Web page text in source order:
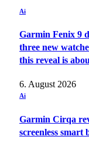
Ai
Garmin Fenix 9
three new
this reveal is
6. August 2026
Ai
Garmin Cirqa
screenless smart